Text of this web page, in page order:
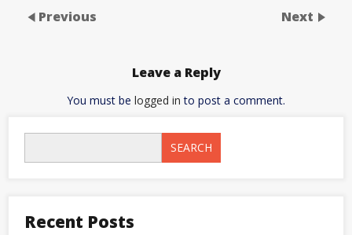
Previous Next
Leave a Reply
You must be logged in to post a comment.
SEARCH
Recent Posts